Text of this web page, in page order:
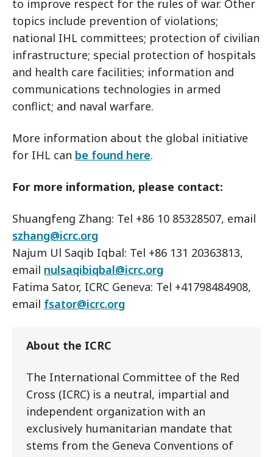
to improve respect for the rules of war. Other
topics include prevention of violations;
national IHL committees; protection of civilian
infrastructure; special protection of hospitals
and health care facilities; information and
communications technologies in armed
conflict; and naval warfare.
More information about the global initiative
for IHL can be found here.
For more information, please contact:
Shuangfeng Zhang: Tel +86 10 85328507, email
szhang@icrc.org
Najum Ul Saqib Iqbal: Tel +86 131 20363813,
email nulsaqibiqbal@icrc.org
Fatima Sator, ICRC Geneva: Tel +41798484908,
email fsator@icrc.org
About the ICRC
The International Committee of the Red
Cross (ICRC) is a neutral, impartial and
independent organization with an
exclusively humanitarian mandate that
stems from the Geneva Conventions of